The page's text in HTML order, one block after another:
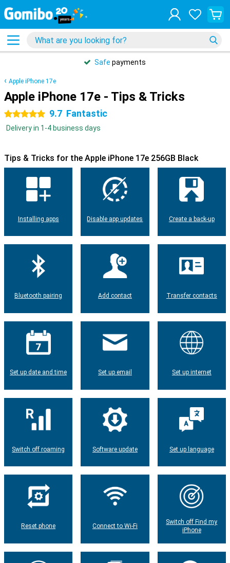
Safe payments
Apple iPhone 17e
Apple iPhone 17e - Tips & Tricks
5 stars 9.7 Fantastic
Delivery in 1-4 business days
Tips & Tricks for the Apple iPhone 17e 256GB Black
Installing apps Disable app updates Create a back-up
Bluetooth pairing Add contact Transfer contacts
Set up date and time Set up email Set up internet
Switch off roaming Software update Set up language
Reset phone Connect to Wi-Fi
Switch off Find my
iPhone